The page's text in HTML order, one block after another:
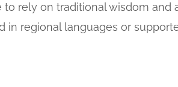
rely on traditional wisdom and
in regional languages or